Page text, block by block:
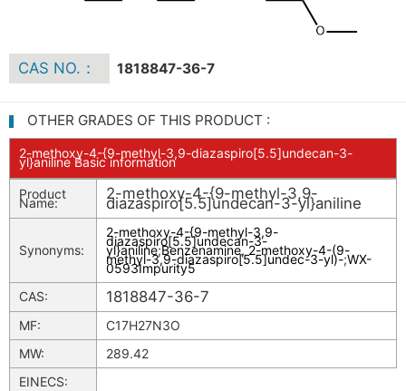
CAS NO.： 1818847-36-7
OTHER GRADES OF THIS PRODUCT :
2-methoxy-4-{9-methyl-3,9-diazaspiro[5.5]undecan-3-
yl}aniline Basic information
Product
Name:
2-methoxy-4-{9-methyl-3,9-
diazaspiro[5.5]undecan-3-yl}aniline
Synonyms:
2-methoxy-4-{9-methyl-3,9-
diazaspiro[5.5]undecan-3-
yl}aniline;Benzenamine, 2-methoxy-4-(9-
methyl-3,9-diazaspiro[5.5]undec-3-yl)-;WX-
0593Impurity5
CAS:
1818847-36-7
MF:
C17H27N3O
MW:
289.42
EINECS: